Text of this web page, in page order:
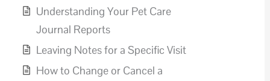
Understanding Your Pet Care
Journal Reports
Leaving Notes for a Specific Visit
How to Change or Cancel a